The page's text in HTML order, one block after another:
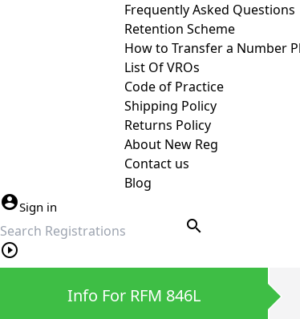
Frequently Asked Questions
Retention Scheme
How to Transfer a Number
List Of VROs
Code of Practice
Shipping Policy
Returns Policy
About New Reg
Contact us
Blog
Sign in
search
Info For RFM 846L